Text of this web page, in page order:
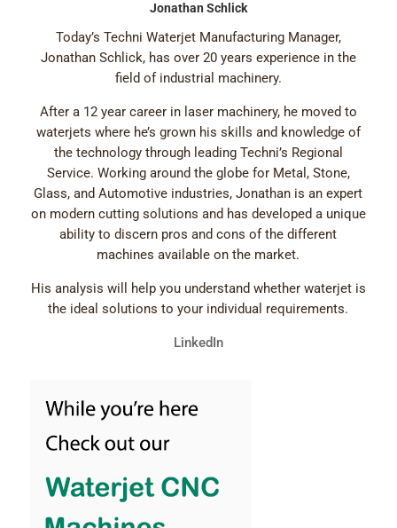
Jonathan Schlick
Today’s Techni Waterjet Manufacturing Manager,
Jonathan Schlick, has over 20 years experience in the
field of industrial machinery.
After a 12 year career in laser machinery, he moved to
waterjets where he’s grown his skills and knowledge of
the technology through leading Techni’s Regional
Service. Working around the globe for Metal, Stone,
Glass, and Automotive industries, Jonathan is an expert
on modern cutting solutions and has developed a unique
ability to discern pros and cons of the different
machines available on the market.
His analysis will help you understand whether waterjet is
the ideal solutions to your individual requirements.
LinkedIn